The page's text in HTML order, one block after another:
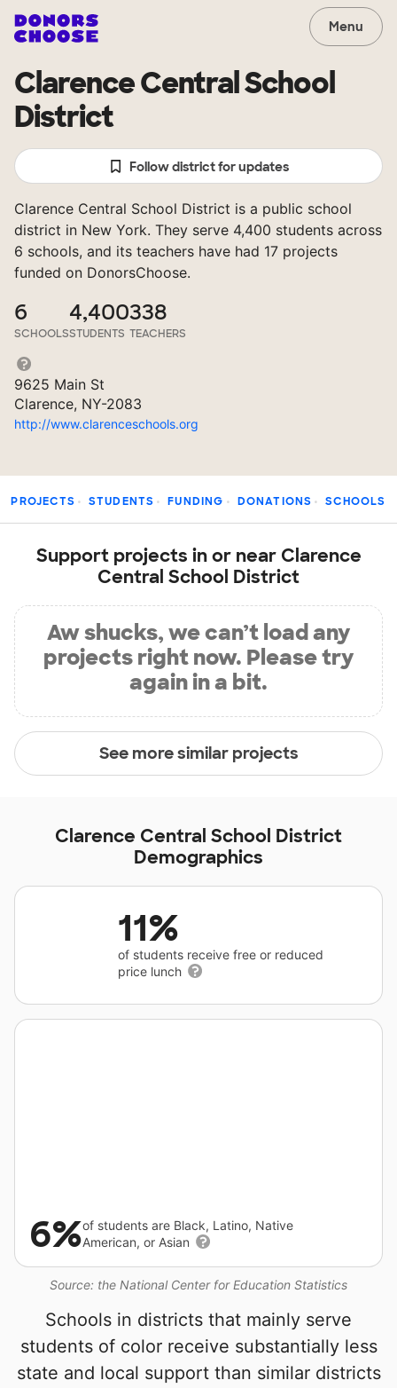
Menu
Clarence Central School
District
Follow district for updates
Clarence Central School District is a public school
district in New York. They serve 4,400 students across
6 schools, and its teachers have had 17 projects
funded on DonorsChoose.
6
SCHOOLS
4,400
STUDENTS
338
TEACHERS
9625 Main St
Clarence, NY-2083
http://www.clarenceschools.org
PROJECTS STUDENTS FUNDING DONATIONS SCHOOLS
Support projects in or near Clarence
Central School District
Aw shucks, we can’t load any
projects right now. Please try
again in a bit.
See more similar projects
Clarence Central School District
Demographics
11%
of students receive free or reduced
price lunch
Source: the National Center for Education Statistics
6%of students are Black, Latino, Native
American, or Asian
Schools in districts that mainly serve
students of color receive substantially less
state and local support than similar districts